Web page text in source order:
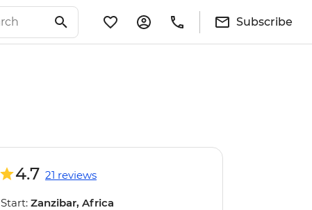
Subscribe
4.7 21 reviews
Start: Zanzibar, Africa